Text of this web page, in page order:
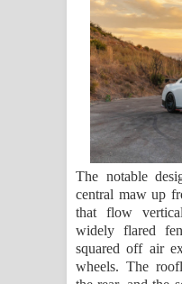
The notable
central maw up
that flow
widely flared
squared off air
wheels. The